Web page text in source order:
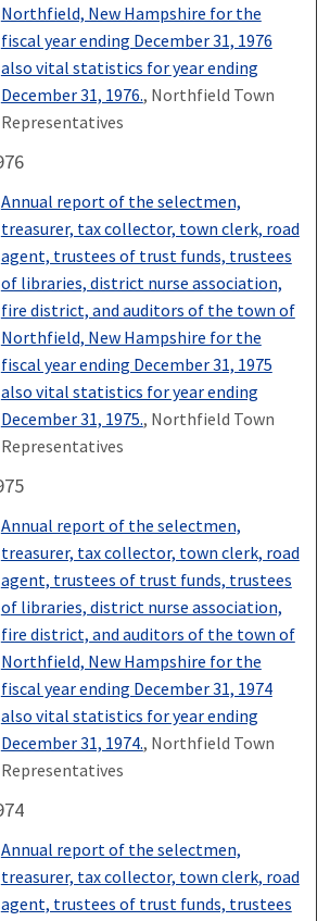
Northfield, New Hampshire for the
fiscal year ending December 31, 1976
also vital statistics for year ending
December 31, 1976., Northfield Town
Representatives
Annual report of the selectmen,
treasurer, tax collector, town clerk, road
agent, trustees of trust funds, trustees
of libraries, district nurse association,
fire district, and auditors of the town of
Northfield, New Hampshire for the
fiscal year ending December 31, 1975
also vital statistics for year ending
December 31, 1975., Northfield Town
Representatives
Annual report of the selectmen,
treasurer, tax collector, town clerk, road
agent, trustees of trust funds, trustees
of libraries, district nurse association,
fire district, and auditors of the town of
Northfield, New Hampshire for the
fiscal year ending December 31, 1974
also vital statistics for year ending
December 31, 1974., Northfield Town
Representatives
Annual report of the selectmen,
treasurer, tax collector, town clerk, road
agent, trustees of trust funds, trustees